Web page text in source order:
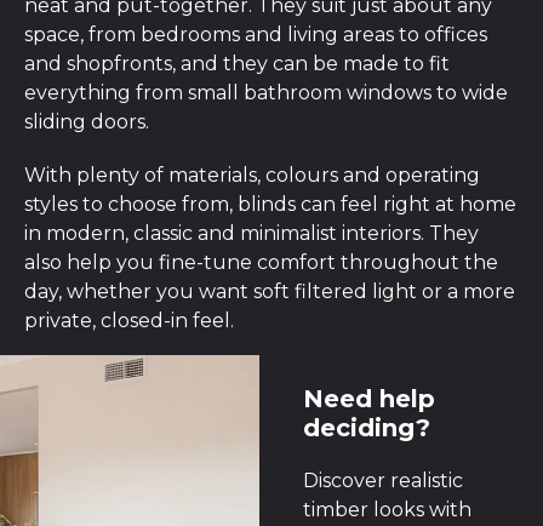
neat and put-together. They suit just about any
space, from bedrooms and living areas to offices
and shopfronts, and they can be made to fit
everything from small bathroom windows to wide
sliding doors.
With plenty of materials, colours and operating
styles to choose from, blinds can feel right at home
in modern, classic and minimalist interiors. They
also help you fine-tune comfort throughout the
day, whether you want soft filtered light or a more
private, closed-in feel.
Need help
deciding?
Discover realistic
timber looks with